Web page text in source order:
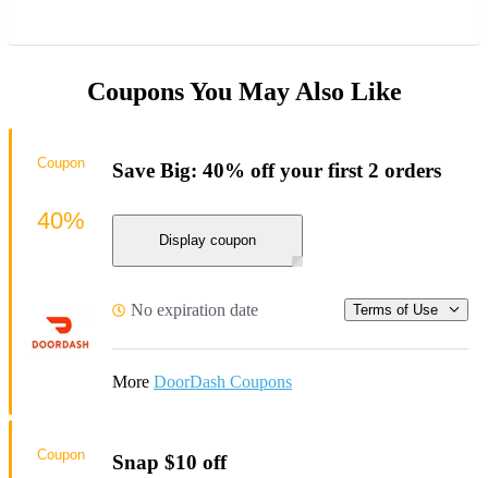
Coupons You May Also Like
Save Big: 40% off your first 2 orders
Display coupon
No expiration date Terms of Use
More DoorDash Coupons
Coupon
40%
Snap $10 off
Coupon